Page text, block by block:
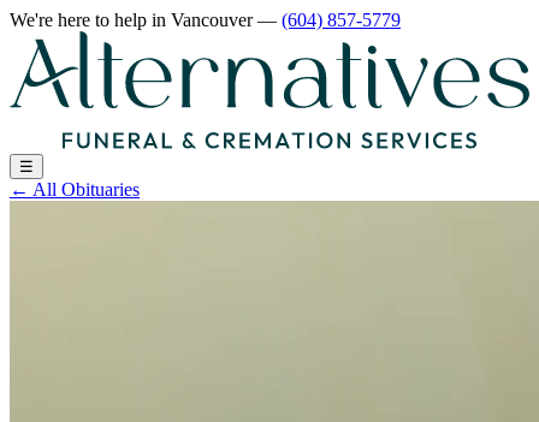
We're here to help in Vancouver— (604) 857-5779
☰
← All Obituaries